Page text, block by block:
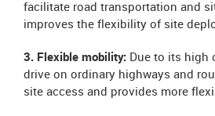
facilitate road transportation and
improves the flexibility of site
3. Flexible mobility: Due to its high
drive on ordinary highways and
site access and provides more